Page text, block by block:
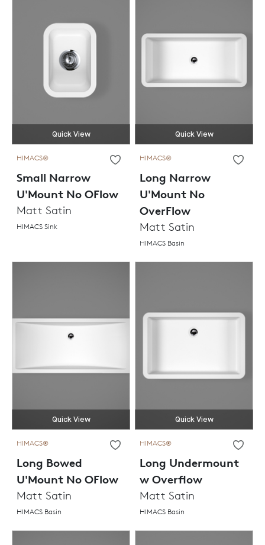
Quick View
HIMACS®
Small Narrow
U'Mount No OFlow
Matt Satin
HIMACS Sink
Quick View
HIMACS®
Long Narrow
U'Mount No
OverFlow
Matt Satin
HIMACS Basin
Quick View
HIMACS®
Long Bowed
U'Mount No OFlow
Matt Satin
HIMACS Basin
Quick View
HIMACS®
Long Undermount
w Overflow
Matt Satin
HIMACS Basin